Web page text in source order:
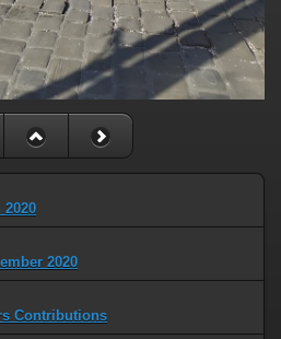
2020
2020
Contributions